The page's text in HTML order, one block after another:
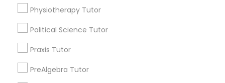
Information Technology Tutor
Javascript Tutor
Physiotherapy Tutor
Political Science Tutor
Praxis Tutor
PreAlgebra Tutor
Biology Tutor
Calculus Tutor
ACT Tutor
Algebra Tutor
GMAT Tutor